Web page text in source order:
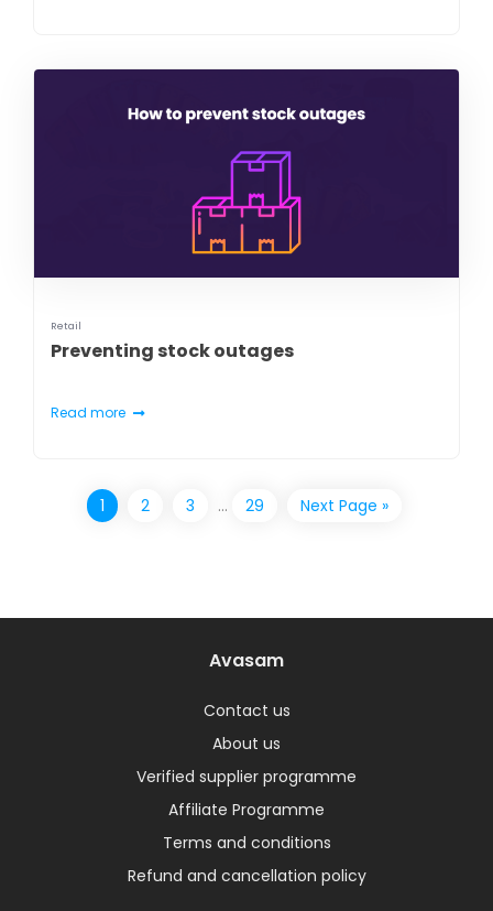
Retail
Preventing stock outages
Read more
1 2 3 … 29 Next Page »
Avasam
Contact us
About us
Verified supplier programme
Affiliate Programme
Terms and conditions
Refund and cancellation policy